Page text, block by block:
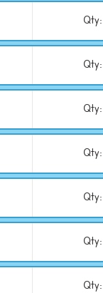
Qty:
Qty:
Qty:
Qty:
Qty:
Qty:
Qty: